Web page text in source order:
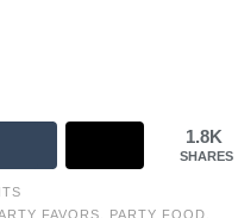
1.8K
SHARES
FAVORS PARTY FOOD